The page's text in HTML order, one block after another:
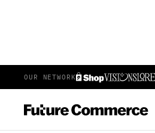
OUR NETWORK